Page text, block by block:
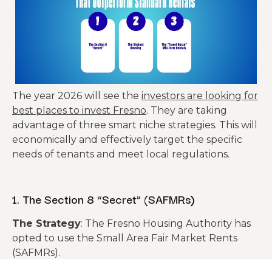
– $19,344 – $19,344
Annual
Cash
Flow
– $3,540 – $9,178
Cash
Return
-3.3% -8.6%
work as a
standard
The year 2026 will see the investors are looking for
best places to invest Fresno. They are taking
advantage of three smart niche strategies. This will
economically and effectively target the specific
needs of tenants and meet local regulations.
1. The Section 8 “Secret” (SAFMRs)
The Strategy: The Fresno Housing Authority has
opted to use the Small Area Fair Market Rents
(SAFMRs).